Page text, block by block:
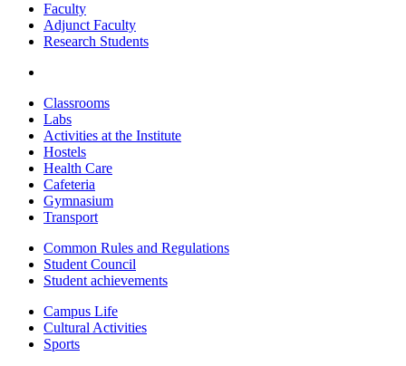
Faculty
Adjunct Faculty
Research Students
Classrooms
Labs
Activities at the Institute
Hostels
Health Care
Cafeteria
Gymnasium
Transport
Common Rules and Regulations
Student Council
Student achievements
Campus Life
Cultural Activities
Sports